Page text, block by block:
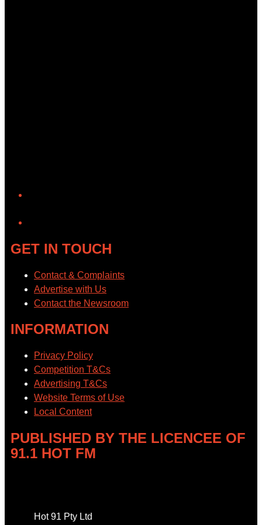
GET IN TOUCH
Contact & Complaints
Advertise with Us
Contact the Newsroom
INFORMATION
Privacy Policy
Competition T&Cs
Advertising T&Cs
Website Terms of Use
Local Content
PUBLISHED BY THE LICENCEE OF
91.1 HOT FM
Hot 91 Pty Ltd